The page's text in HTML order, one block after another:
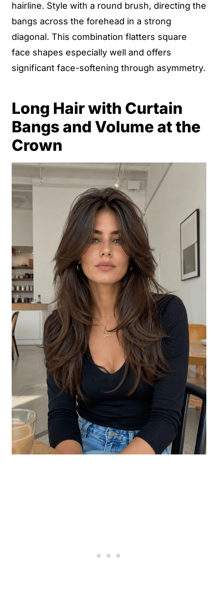
hairline. Style with a round brush, directing the
bangs across the forehead in a strong
diagonal. This combination flatters square
face shapes especially well and offers
significant face-softening through asymmetry.
Long Hair with Curtain
Bangs and Volume at the
Crown